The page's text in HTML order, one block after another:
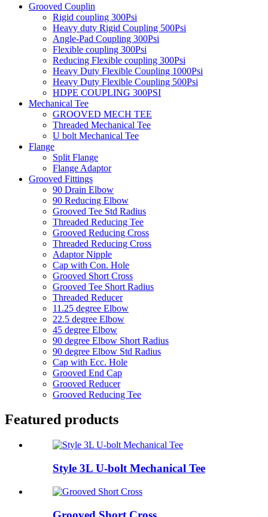
Grooved Couplin
Rigid coupling 300Psi
Heavy duty Rigid Coupling 500Psi
Angle-Pad Coupling 300Psi
Flexible coupling 300Psi
Reducing Flexible coupling 300Psi
Heavy Duty Flexible Coupling 1000Psi
Heavy Duty Flexible Coupling 500Psi
HDPE COUPLING 300PSI
Mechanical Tee
GROOVED MECH TEE
Threaded Mechanical Tee
U bolt Mechanical Tee
Flange
Split Flange
Flange Adaptor
Grooved Fittings
90 Drain Elbow
90 Reducing Elbow
Grooved Tee Std Radius
Threaded Reducing Tee
Grooved Reducing Cross
Threaded Reducing Cross
Adaptor Nipple
Cap with Con. Hole
Grooved Short Cross
Grooved Tee Short Radius
Threaded Reducer
11.25 degree Elbow
22.5 degree Elbow
45 degree Elbow
90 degree Elbow Short Radius
90 degree Elbow Std Radius
Cap with Ecc. Hole
Grooved End Cap
Grooved Reducer
Grooved Reducing Tee
Featured products
Style 3L U-bolt Mechanical Tee